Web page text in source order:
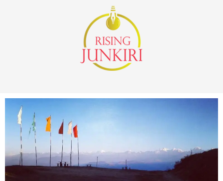
betmaster-mx sports betting
Lightning Sicbo
test